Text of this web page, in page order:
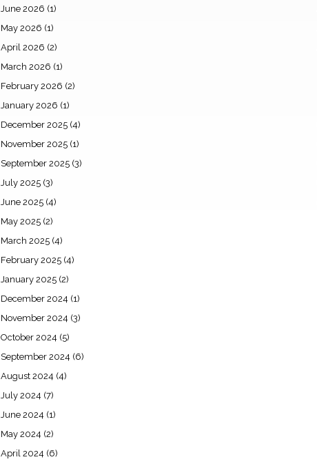
June 2026 (1)
May 2026 (1)
April 2026 (2)
March 2026 (1)
February 2026 (2)
January 2026 (1)
December 2025 (4)
November 2025 (1)
September 2025 (3)
July 2025 (3)
June 2025 (4)
May 2025 (2)
March 2025 (4)
February 2025 (4)
January 2025 (2)
December 2024 (1)
November 2024 (3)
October 2024 (5)
September 2024 (6)
August 2024 (4)
July 2024 (7)
June 2024 (1)
May 2024 (2)
April 2024 (6)